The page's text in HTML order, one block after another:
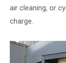
air cleaning, or
charge.